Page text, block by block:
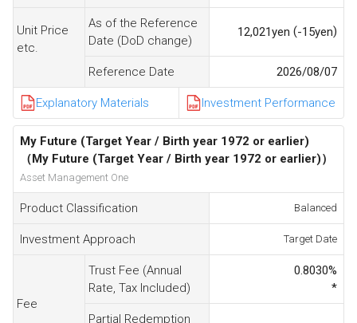
Unit Price
etc.
As of the Reference
Date (DoD change)
12,021yen (-15yen)
Reference Date 2026/08/07
Explanatory Materials Investment Performance
My Future (Target Year / Birth year 1972 or earlier)
（My Future (Target Year / Birth year 1972 or earlier)）
Asset Management One
Product Classification Balanced
Investment Approach Target Date
Fee
Trust Fee (Annual
Rate, Tax Included)
0.8030%
*
Partial Redemption